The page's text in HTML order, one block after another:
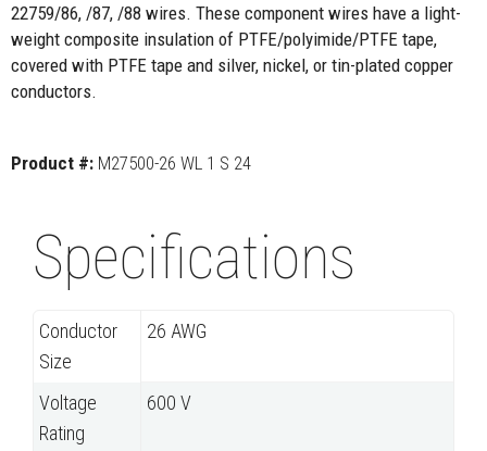
22759/86, /87, /88 wires. These component wires have a light-
weight composite insulation of PTFE/polyimide/PTFE tape,
covered with PTFE tape and silver, nickel, or tin-plated copper
conductors.
Product #: M27500-26 WL 1 S 24
Specifications
Conductor
Size
26 AWG
Voltage
Rating
600 V